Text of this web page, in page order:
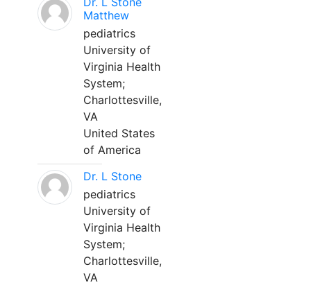
Matthew
pediatrics
University of
Virginia Health
System;
Charlottesville,
VA
United States
of America
Dr. L Stone
pediatrics
University of
Virginia Health
System;
Charlottesville,
VA